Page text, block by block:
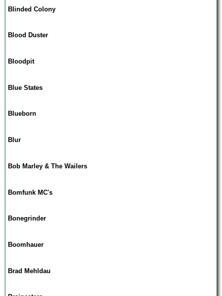
Blinded Colony
Blood Duster
Bloodpit
Blue States
Blueborn
Blur
Bob Marley & The Wailers
Bomfunk MC's
Bonegrinder
Boomhauer
Brad Mehldau